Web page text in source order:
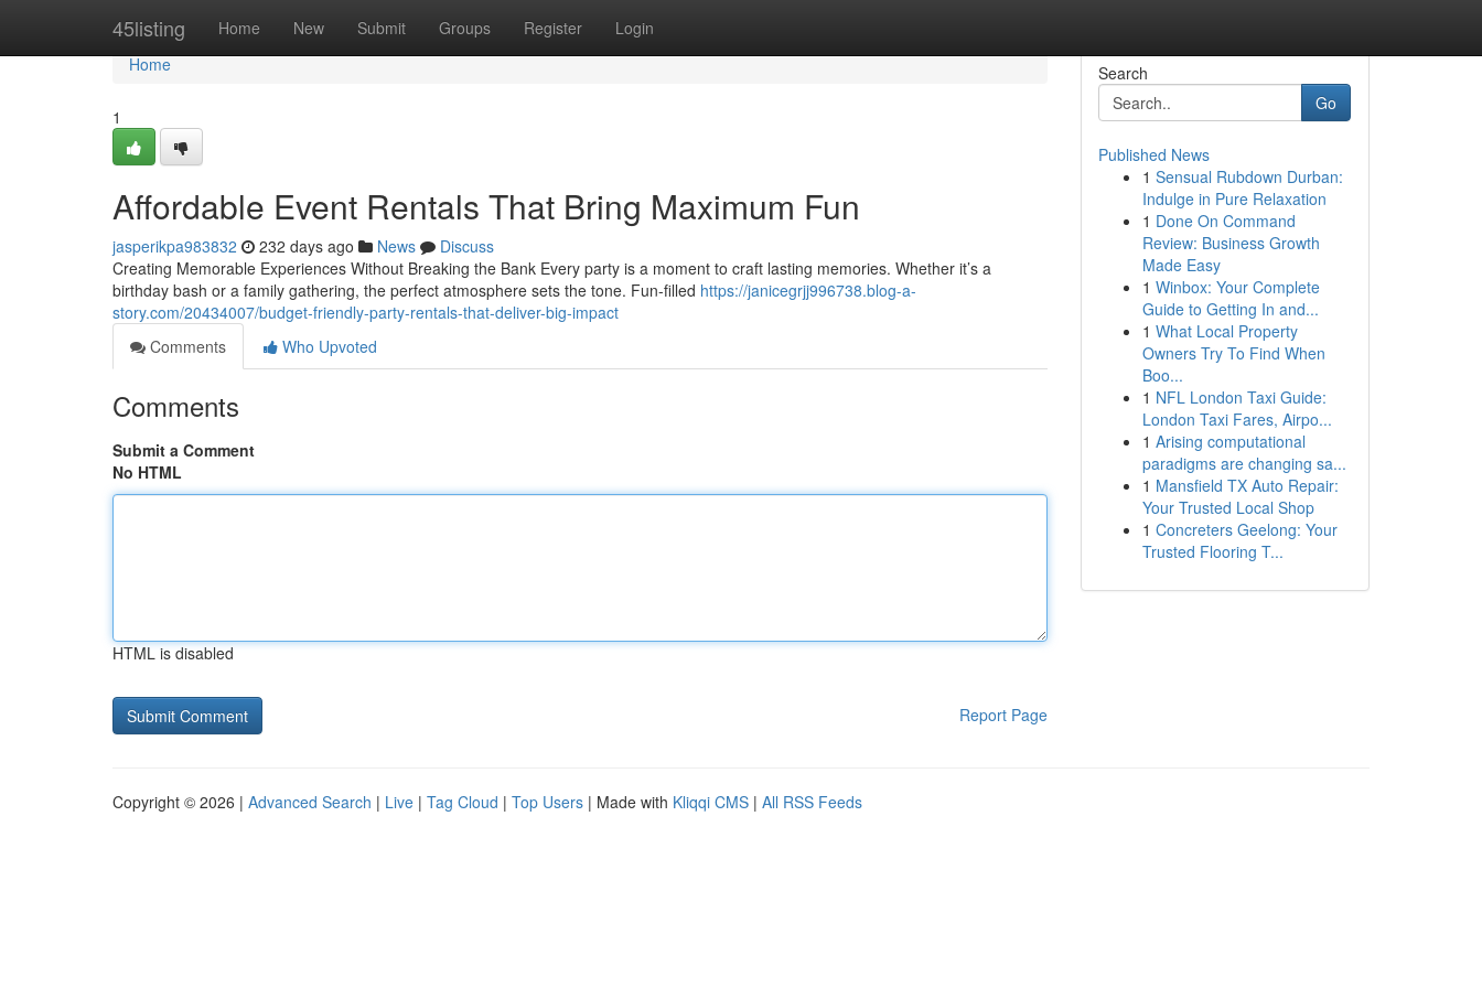
45listing Home New Submit Groups Register Login
Home
Home
1
Affordable Event Rentals That Bring Maximum Fun
jasperikpa983832 232 days ago News
Discuss
Creating Memorable Experiences Without Breaking the Bank Every party is a moment to craft lasting memories. Whether it’s a
birthday bash or a family gathering, the perfect atmosphere sets the tone. Fun-filled https://janicegrjj996738.blog-a-
story.com/20434007/budget-friendly-party-rentals-that-deliver-big-impact
Comments
Who Upvoted
Comments
Submit a Comment
No HTML
HTML is disabled
Report Page
Search
Go
Published News
1 Sensual Rubdown Durban:
Indulge in Pure Relaxation
1 Done On Command
Review: Business Growth
Made Easy
1 Winbox: Your Complete
Guide to Getting In and...
1 What Local Property
Owners Try To Find When
Boo...
1 NFL London Taxi Guide:
London Taxi Fares, Airpo...
1 Arising computational
paradigms are changing sa...
1 Mansfield TX Auto Repair:
Your Trusted Local Shop
1 Concreters Geelong: Your
Trusted Flooring T...
Copyright © 2026 | Advanced Search | Live | Tag Cloud | Top Users | Made with Kliqqi CMS | All RSS Feeds